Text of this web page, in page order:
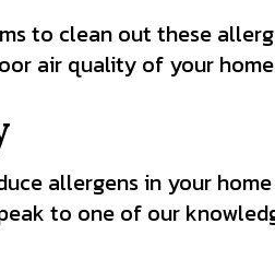
to clean out these
air quality of your
allergens in your
to one of our